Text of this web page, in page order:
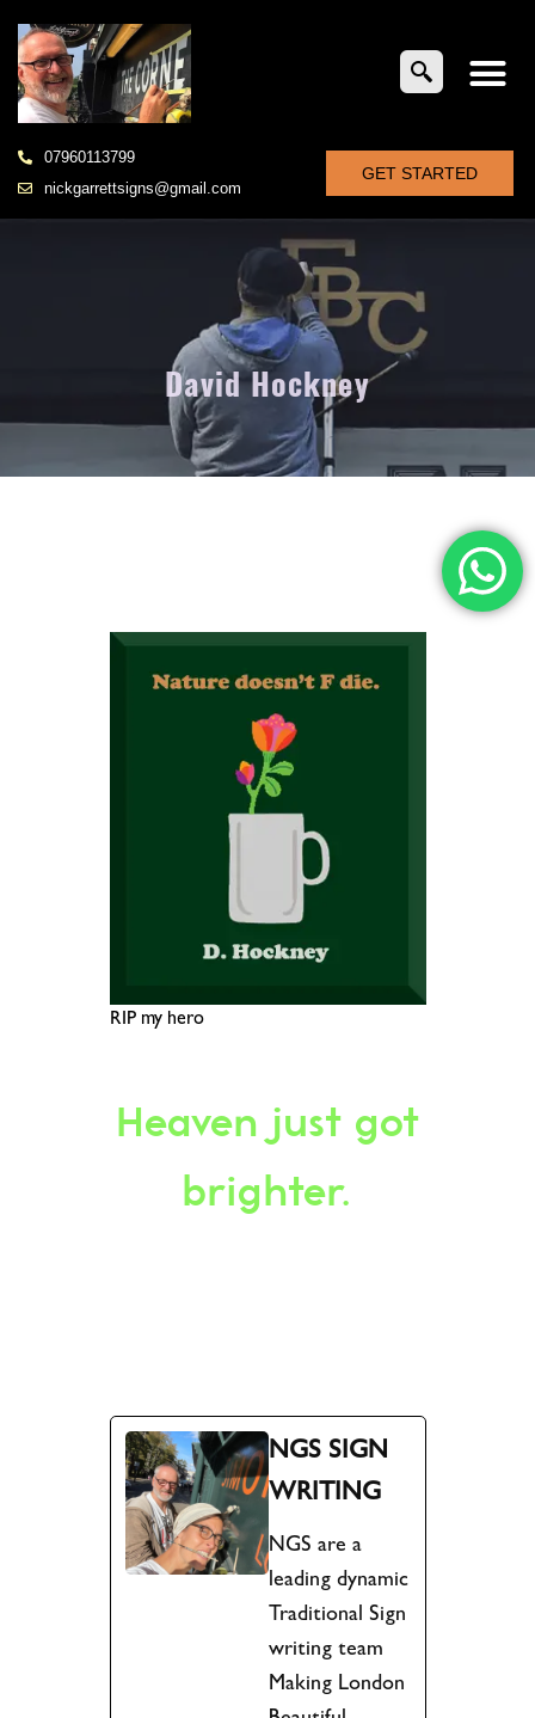
07960113799
nickgarrettsigns@gmail.com
GET STARTED
David Hockney
RIP my hero
Heaven just got
brighter.
NGS SIGN
WRITING
NGS are a
leading dynamic
Traditional Sign
writing team
Making London